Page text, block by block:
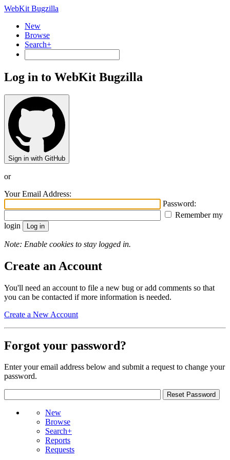
WebKit Bugzilla
New
Browse
Search+
Log in to WebKit Bugzilla
Sign in with GitHub
or
Your Email Address:
Password:
Remember my
login
Note: Enable cookies to stay logged in.
Create an Account
You'll need an account to file a new bug or add comments so that
you can be contacted if more information is needed.
Create a New Account
Forgot your password?
Enter your email address below and submit a request to change your
password.
New
Browse
Search+
Reports
Requests